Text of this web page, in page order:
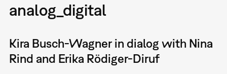
analog_digital
Kira Busch-Wagner in dialog with Nina
Rind and Erika Rödiger-Diruf